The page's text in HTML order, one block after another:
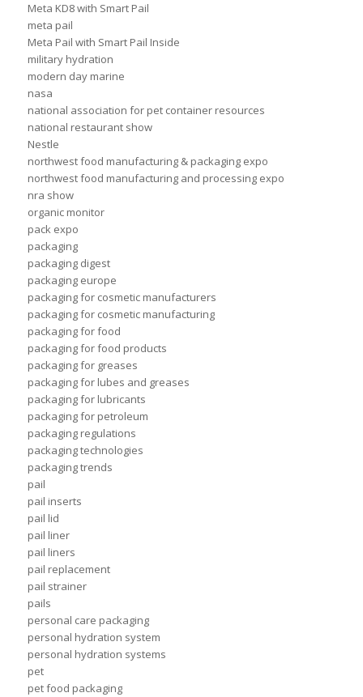
Meta KD8 with Smart Pail
meta pail
Meta Pail with Smart Pail Inside
military hydration
modern day marine
nasa
national association for pet container resources
national restaurant show
Nestle
northwest food manufacturing & packaging expo
northwest food manufacturing and processing expo
nra show
organic monitor
pack expo
packaging
packaging digest
packaging europe
packaging for cosmetic manufacturers
packaging for cosmetic manufacturing
packaging for food
packaging for food products
packaging for greases
packaging for lubes and greases
packaging for lubricants
packaging for petroleum
packaging regulations
packaging technologies
packaging trends
pail
pail inserts
pail lid
pail liner
pail liners
pail replacement
pail strainer
pails
personal care packaging
personal hydration system
personal hydration systems
pet
pet food packaging